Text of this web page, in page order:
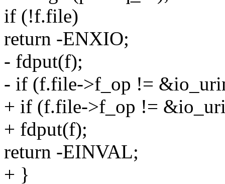
if (!f.file)
return -ENXIO;
- fdput(f);
- if (f.file->f_op !=
+ if (f.file->f_op !=
+ fdput(f);
return -EINVAL;
+ }